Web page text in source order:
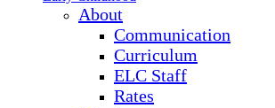
About
Communication
Curriculum
ELC Staff
Rates